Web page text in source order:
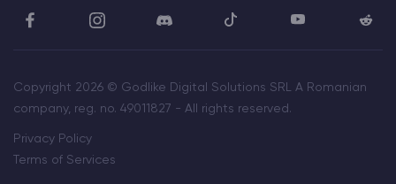
Copyright 2026 © Godlike Digital Solutions SRL A Romanian
company, reg. no. 49011827 - All rights reserved.
Privacy Policy
Terms of Services